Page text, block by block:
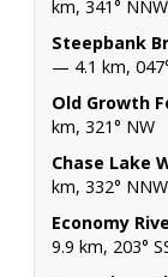
km, 341° NNW
Steepbank
— 4.1 km,
Old Growth
km, 321° NW
Chase Lake
km, 332° NNW
Economy
9.9 km, 203°